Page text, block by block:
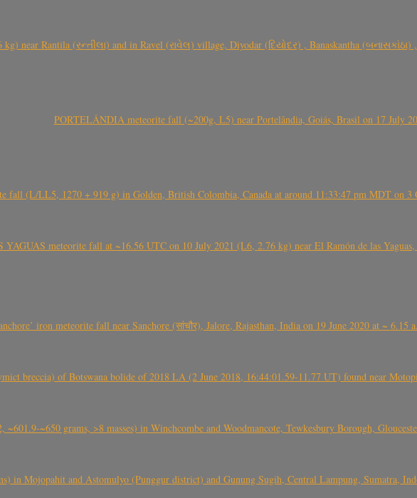
near Rantila (રન્તીલા) and in Ravel (રાવેલ) village, Diyodar (દિયોદર) , Banaskantha
PORTELÂNDIA meteorite fall (~200g, L5) near Portelândia, Goiás, Brasil on 17 July
fall (L/LL5, 1270 + 919 g) in Golden, British Colombia, Canada at around 11:33:47 pm MDT on 3
meteorite fall at ~16.56 UTC on 10 July 2021 (L6, 2.76 kg) near El Ramón de las Yaguas,
iron meteorite fall near Sanchore (सांचौर), Jalore, Rajasthan, India on 19 June 2020 at ~
breccia) of Botswana bolide of 2018 LA (2 June 2018, 16:44:01.59-11.77 UT) found near
~650 grams, >8 masses) in Winchcombe and Woodmancote, Tewkesbury Borough,
in Mojopahit and Astomulyo (Punggur district) and Gunung Sugih, Central Lampung, Sumatra,